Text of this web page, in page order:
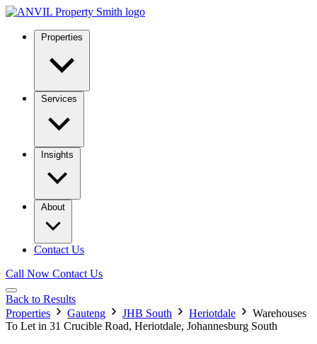
Properties
Services
Insights
About
Contact Us
Call Now Contact Us
Back to Results
Properties
Gauteng JHB South Heriotdale
Warehouses
To Let in 31 Crucible Road, Heriotdale, Johannesburg South